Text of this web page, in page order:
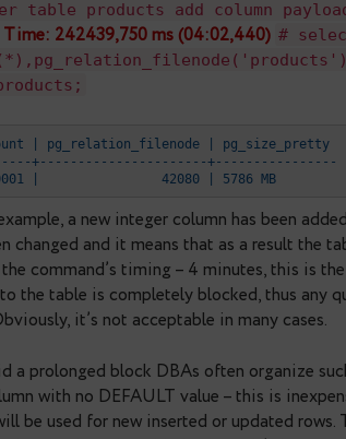
# select
from products;
count | pg_relation_filenode |
----------+----------------------
60000001 |                42070 | 5322
# alter table products add
TABLETime: 242439,750 ms
from products;
count | pg_relation_filenode |
----------+----------------------
60000001 |                42080 | 5786